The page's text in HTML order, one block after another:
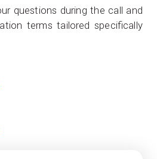
ques­tions dur­ing the call and
terms tailored spe­cific­ally